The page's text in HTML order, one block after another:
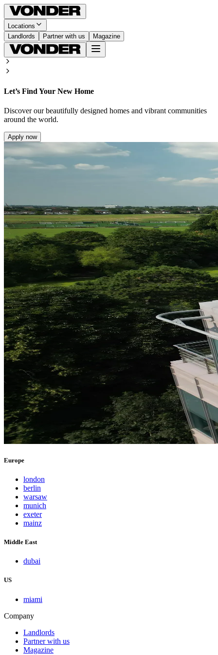
Locations
Landlords
Partner with us Magazine
Let’s Find Your New Home
Discover our beautifully designed homes and vibrant communities
around the world.
Apply now
Europe
london
berlin
warsaw
munich
exeter
mainz
Middle East
dubai
US
miami
Company
Landlords
Partner with us
Magazine